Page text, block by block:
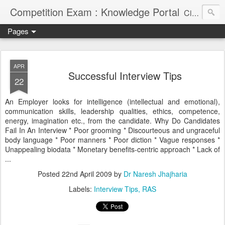
Competition Exam : Knowledge Portal Civil Services, Banking Jobs, Admission Alerts and Guidance Portal
Pages
APR
22 Successful Interview Tips
An Employer looks for intelligence (intellectual and emotional),
communication skills, leadership qualities, ethics, competence,
energy, imagination etc., from the candidate. Why Do Candidates
Fail In An Interview * Poor grooming * Discourteous and ungraceful
body language * Poor manners * Poor diction * Vague responses *
Unappealing biodata * Monetary benefits-centric approach * Lack of
...
Posted 22nd April 2009 by Dr Naresh Jhajharia
Labels: Interview Tips RAS